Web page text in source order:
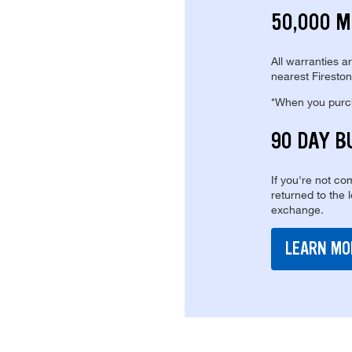
50,000
All warranties
nearest
*When you
90 DAY
If you're not
returned to the
exchange.
LEARN